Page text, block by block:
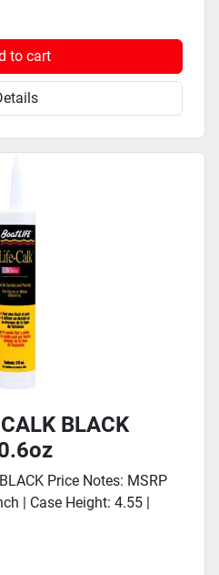
to cart
BLACK
Price Notes: MSRP
| Case Height: 4.55 |